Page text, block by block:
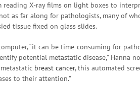
reading X-ray films on light boxes to
as far along for pathologists, many of
tissue fixed on glass slides.
“it can be time-consuming for
potential metastatic disease,” Hanna
breast cancer, this automated
to their attention.”